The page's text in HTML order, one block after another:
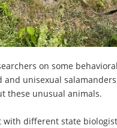
on some
unisexual
these unusual animals.
with different state